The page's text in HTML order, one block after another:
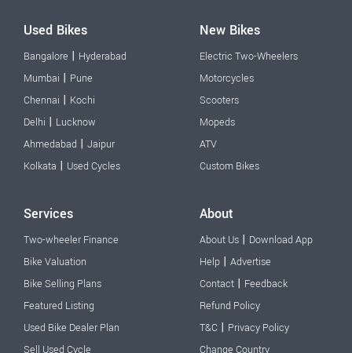
Used Bikes
Bangalore | Hyderabad
Mumbai | Pune
Chennai | Kochi
Delhi | Lucknow
Ahmedabad | Jaipur
Kolkata | Used Cycles
New Bikes
Electric Two-Wheelers
Motorcycles
Scooters
Mopeds
ATV
Custom Bikes
Services
Two-wheeler Finance
Bike Valuation
Bike Selling Plans
Featured Listing
Used Bike Dealer Plan
Sell Used Cycle
About
About Us | Download App
Help | Advertise
Contact | Feedback
Refund Policy
T&C | Privacy Policy
Change Country